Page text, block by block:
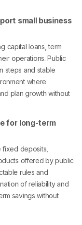
small business
capital loans, term
operations. Public
steps and stable
where
plan growth without
for long-term
fixed deposits,
offered by public
rules and
of reliability and
savings without